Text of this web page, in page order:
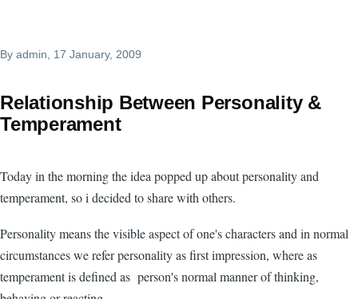
By admin, 17 January, 2009
Relationship Between Personality &
Temperament
Today in the morning the idea popped up about personality and
temperament, so i decided to share with others.
Personality means the visible aspect of one's characters and in normal
circumstances we refer personality as first impression, where as
temperament is defined as person's normal manner of thinking,